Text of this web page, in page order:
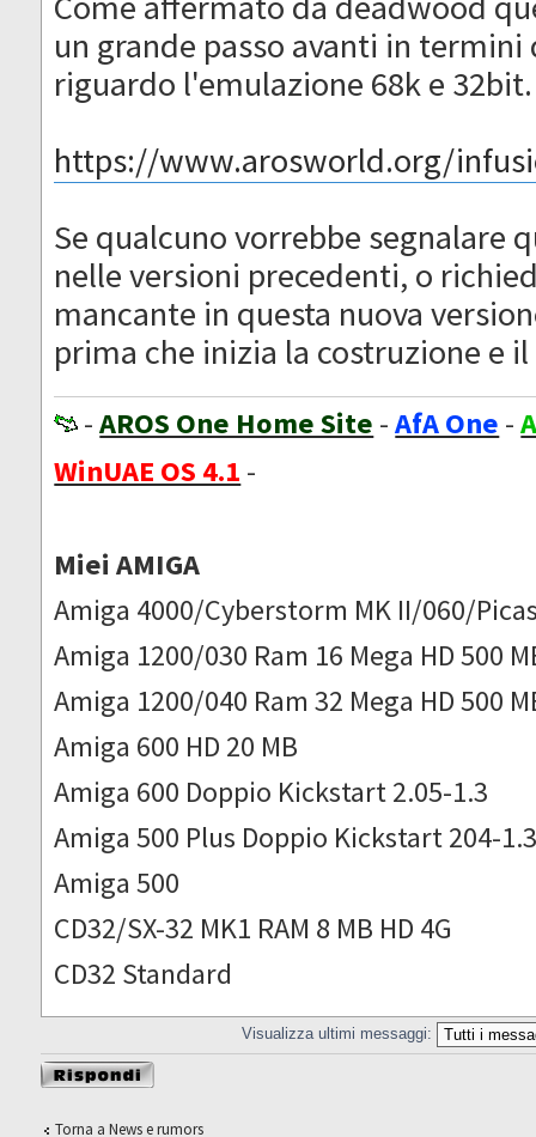
un grande passo avanti in
riguardo l'emulazione 68k e 32bit.
https://www.arosworld.org/
Se qualcuno vorrebbe segnalare
nelle versioni precedenti, o
mancante in questa nuova
prima che inizia la costruzione e
-AROS One Home Site -AfA One -
WinUAE OS 4.1 -
Miei AMIGA
Amiga 4000/Cyberstorm MK II/060/
Amiga 1200/030 Ram 16 Mega HD 500
Amiga 1200/040 Ram 32 Mega HD 500
Amiga 600 HD 20 MB
Amiga 600 Doppio Kickstart 2.05-1.3
Amiga 500 Plus Doppio Kickstart 204-
Amiga 500
CD32/SX-32 MK1 RAM 8 MB HD 4G
CD32 Standard
Visualizza ultimi messaggi:
Rispondi al
messaggio
Torna a News e rumors